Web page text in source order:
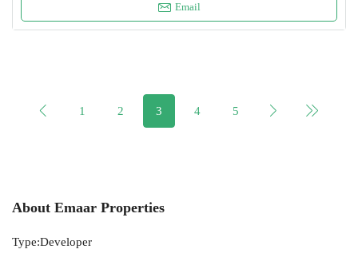
Email
1 2 3 4 5
About Emaar Properties
Type:Developer